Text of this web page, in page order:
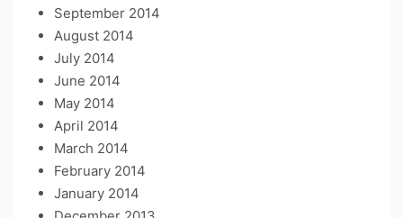
September 2014
August 2014
July 2014
June 2014
May 2014
April 2014
March 2014
February 2014
January 2014